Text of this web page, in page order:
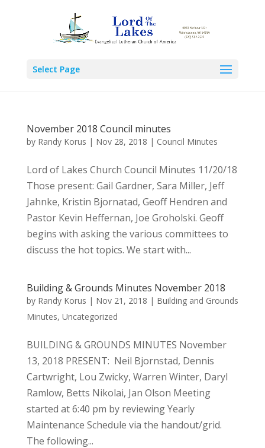
Select Page
November 2018 Council minutes
by Randy Korus | Nov 28, 2018 | Council Minutes
Lord of Lakes Church Council Minutes 11/20/18
Those present: Gail Gardner, Sara Miller, Jeff
Jahnke, Kristin Bjornatad, Geoff Hendren and
Pastor Kevin Heffernan, Joe Groholski. Geoff
begins with asking the various committees to
discuss the hot topics. We start with...
Building & Grounds Minutes November 2018
by Randy Korus | Nov 21, 2018 | Building and Grounds
Minutes, Uncategorized
BUILDING & GROUNDS MINUTES November
13, 2018 PRESENT: Neil Bjornstad, Dennis
Cartwright, Lou Zwicky, Warren Winter, Daryl
Ramlow, Betts Nikolai, Jan Olson Meeting
started at 6:40 pm by reviewing Yearly
Maintenance Schedule via the handout/grid.
The following...